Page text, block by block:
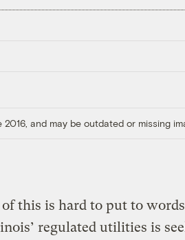
and may be outdated or missing
this is hard to put to
regulated utilities is